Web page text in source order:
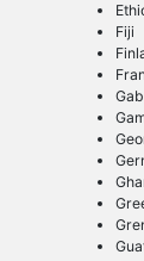
Fiji